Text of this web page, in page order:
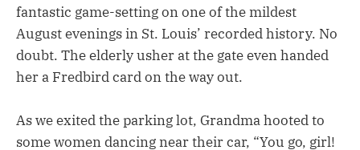
fantastic game-setting on one of the mildest
August evenings in St. Louis’ recorded history. No
doubt. The elderly usher at the gate even handed
her a Fredbird card on the way out.
As we exited the parking lot, Grandma hooted to
some women dancing near their car, “You go, girl!